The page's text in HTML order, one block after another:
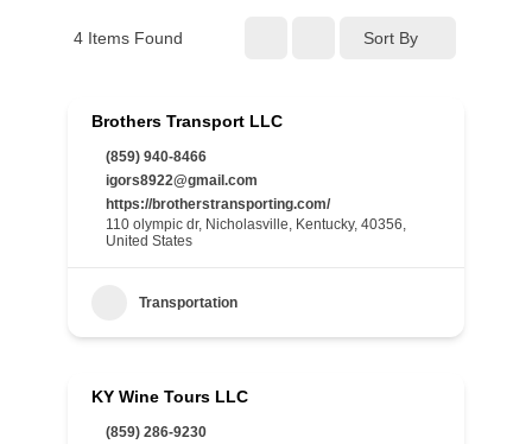
4 Items Found Sort By
Brothers Transport LLC
(859) 940-8466
igors8922@gmail.com
https://brotherstransporting.com/
110 olympic dr, Nicholasville, Kentucky, 40356,
United States
Transportation
KY Wine Tours LLC
(859) 286-9230